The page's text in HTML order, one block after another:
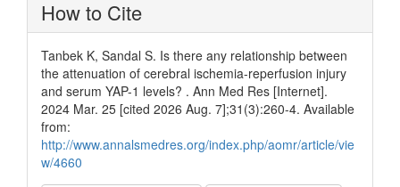
How to Cite
Tanbek K, Sandal S. Is there any relationship between
the attenuation of cerebral ischemia-reperfusion injury
and serum YAP-1 levels? . Ann Med Res [Internet].
2024 Mar. 25 [cited 2026 Aug. 7];31(3):260-4. Available
from:
http://www.annalsmedres.org/index.php/aomr/article/vie
w/4660